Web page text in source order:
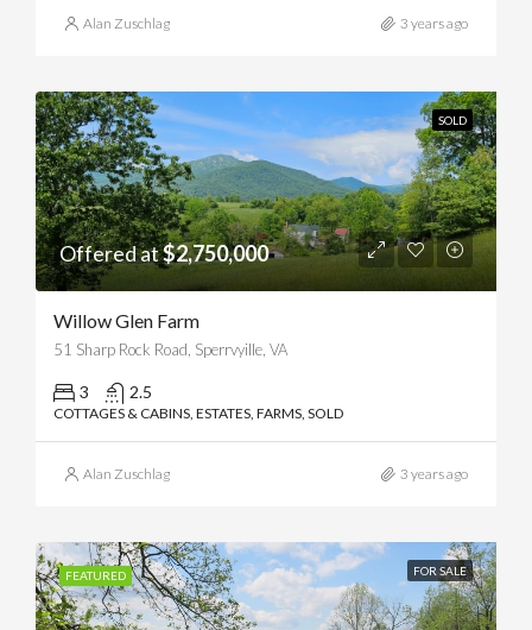
Alan Zuschlag 3 years ago
SOLD
Offered at$2,750,000
Willow Glen Farm
51 Sharp Rock Road, Sperrvyille, VA
3 2.5
COTTAGES & CABINS, ESTATES, FARMS, SOLD
Alan Zuschlag 3 years ago
FEATURED FOR SALE